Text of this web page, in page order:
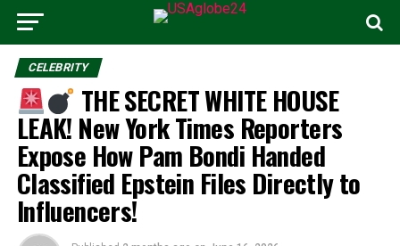
CELEBRITY
THE SECRET WHITE HOUSE
LEAK! New York Times Reporters
Expose How Pam Bondi Handed
Classified Epstein Files Directly to
Influencers!